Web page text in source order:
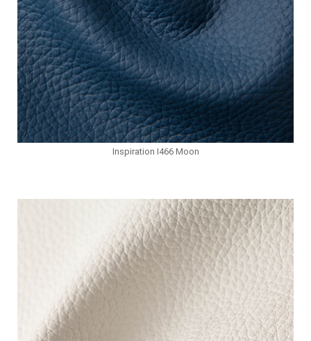
Inspiration I466 Moon